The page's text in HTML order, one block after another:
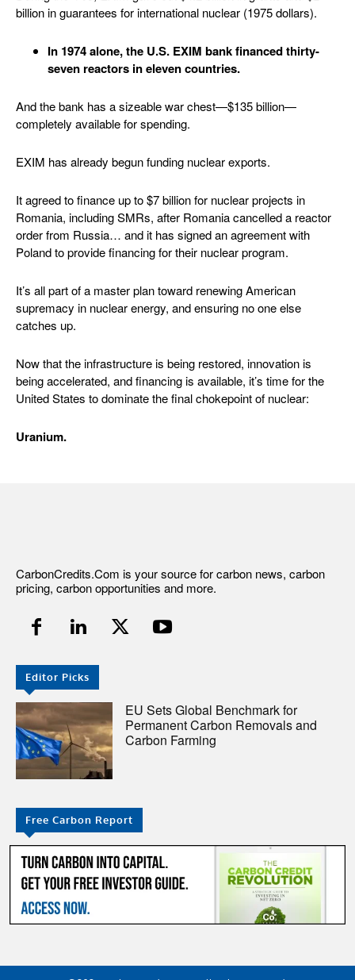
billion in guarantees for international nuclear (1975 dollars).
In 1974 alone, the U.S. EXIM bank financed thirty-
seven reactors in eleven countries.
And the bank has a sizeable war chest—$135 billion—
completely available for spending.
EXIM has already begun funding nuclear exports.
It agreed to finance up to $7 billion for nuclear projects in
Romania, including SMRs, after Romania cancelled a reactor
order from Russia… and it has signed an agreement with
Poland to provide financing for their nuclear program.
It’s all part of a master plan toward renewing American
supremacy in nuclear energy, and ensuring no one else
catches up.
Now that the infrastructure is being restored, innovation is
being accelerated, and financing is available, it’s time for the
United States to dominate the final chokepoint of nuclear:
Uranium.
CarbonCredits.Com is your source for carbon news, carbon
pricing, carbon opportunities and more.
Editor Picks
EU Sets Global Benchmark for
Permanent Carbon Removals and
Carbon Farming
Free Carbon Report